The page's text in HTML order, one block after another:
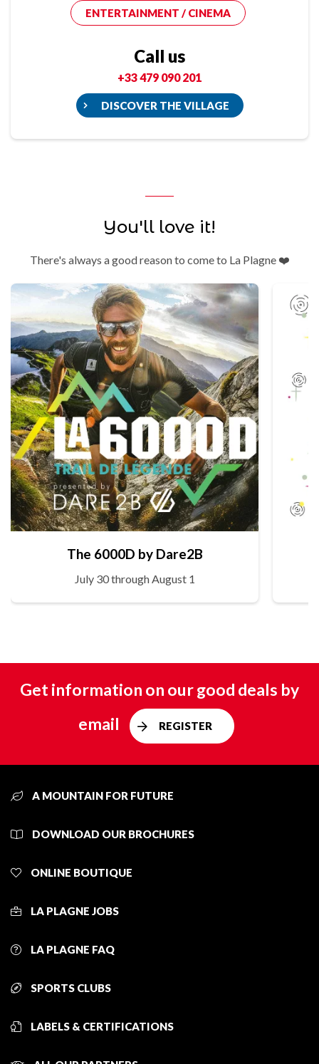
ENTERTAINMENT / CINEMA
Call us
+33 479 090 201
DISCOVER THE VILLAGE
You'll love it!
There's always a good reason to come to La Plagne ❤️
The 6000D by Dare2B
July 30 through August 1
Get information on our good deals by
email
REGISTER
A MOUNTAIN FOR FUTURE
DOWNLOAD OUR BROCHURES
ONLINE BOUTIQUE
LA PLAGNE JOBS
LA PLAGNE FAQ
SPORTS CLUBS
LABELS & CERTIFICATIONS